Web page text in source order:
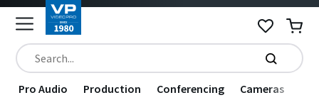
Pro Audio Production Conferencing Cameras